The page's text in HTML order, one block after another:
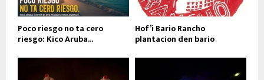
Poco riesgo no ta cero
riesgo: Kico Aruba...
Hof’i Bario Rancho
plantacion den bario